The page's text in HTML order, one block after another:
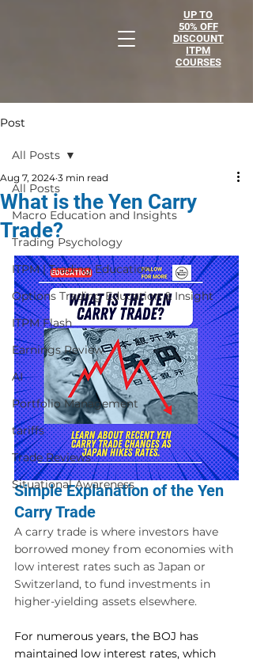
UP TO
50% OFF
DISCOUNT
ITPM
COURSES
Post
All Posts
Macro Education and Insights
Trading Psychology
ITPM | Trading Education
Options Trading Education & Insight
ITPM Flash
Earnings Review
AI
Portfolio Management
tariffs
Trade Reviews
Situational Awareness
All Posts
What is the Yen Carry
Trade?
Aug 7, 2024 3 min read
Simple Explanation of the Yen
Carry Trade
A carry trade is where investors have
borrowed money from economies with
low interest rates such as Japan or
Switzerland, to fund investments in
higher-yielding assets elsewhere.
For numerous years, the BOJ has
maintained low interest rates, which